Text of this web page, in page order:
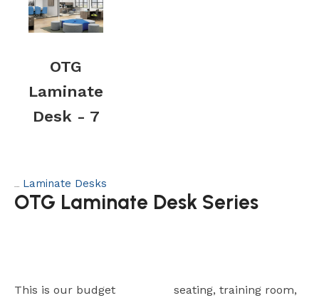
OTG
Laminate
Desk - 7
Laminate Desks
OTG Laminate Desk Series
This is our budget
seating, training room,